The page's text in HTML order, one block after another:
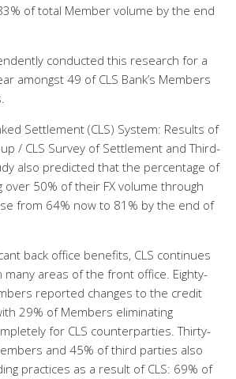
of total Member volume by the end
conducted this research for a
amongst 49 of CLS Bank’s Members
Settlement (CLS) System: Results of
/ CLS Survey of Settlement and Third-
also predicted that the percentage of
50% of their FX volume through
from 64% now to 81% by the end of
back office benefits, CLS continues
many areas of the front office. Eighty-
reported changes to the credit
29% of Members eliminating
for CLS counterparties. Thirty-
and 45% of third parties also
practices as a result of CLS: 69% of